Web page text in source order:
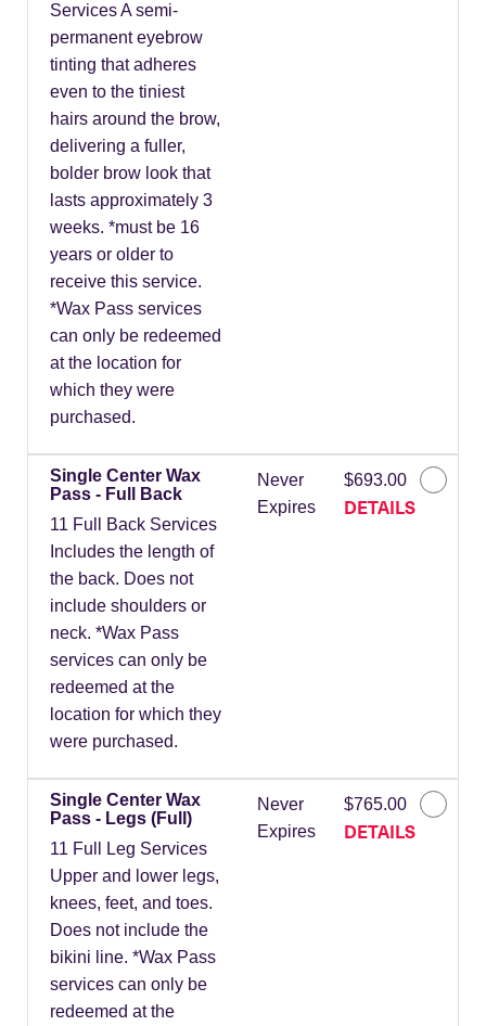
Services A semi-
permanent eyebrow
tinting that adheres
even to the tiniest
hairs around the brow,
delivering a fuller,
bolder brow look that
lasts approximately 3
weeks. *must be 16
years or older to
receive this service.
*Wax Pass services
can only be redeemed
at the location for
which they were
purchased.
Single Center Wax
Pass - Full Back
11 Full Back Services
Includes the length of
the back. Does not
include shoulders or
neck. *Wax Pass
services can only be
redeemed at the
location for which they
were purchased.
Never
Expires
$693.00
DETAILS
Single Center Wax
Pass - Legs (Full)
11 Full Leg Services
Upper and lower legs,
knees, feet, and toes.
Does not include the
bikini line. *Wax Pass
services can only be
redeemed at the
Never
Expires
$765.00
DETAILS